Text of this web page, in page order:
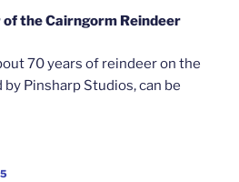
the Cairngorm Reindeer
70 years of reindeer on the
Pinsharp Studios, can be